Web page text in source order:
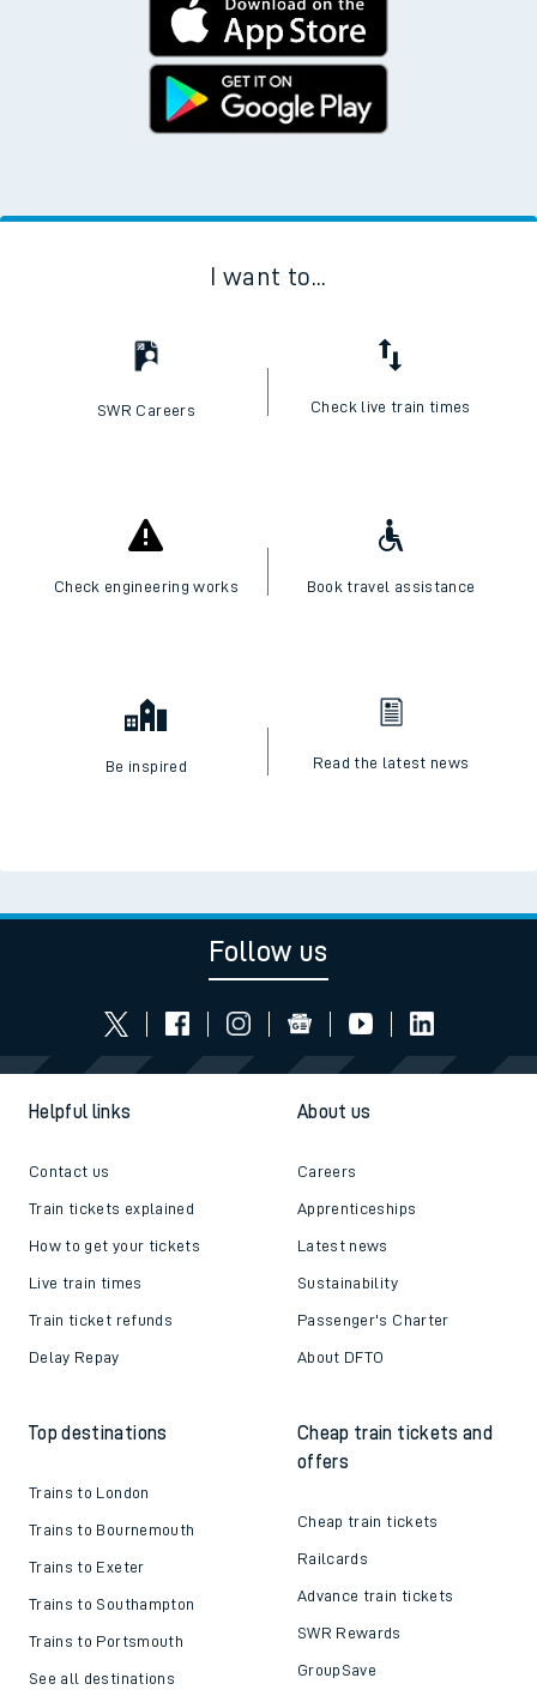
I want to...
SWR Careers Check live train times
Check engineering works Book travel assistance
Be inspired Read the latest news
Follow us
Helpful links
Contact us
Train tickets explained
How to get your tickets
Live train times
Train ticket refunds
Delay Repay
About us
Careers
Apprenticeships
Latest news
Sustainability
Passenger's Charter
About DFTO
Top destinations
Trains to London
Trains to Bournemouth
Trains to Exeter
Trains to Southampton
Trains to Portsmouth
See all destinations
Cheap train tickets and
offers
Cheap train tickets
Railcards
Advance train tickets
SWR Rewards
GroupSave